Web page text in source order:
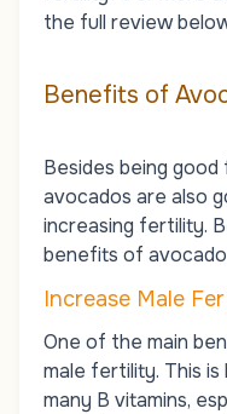
the full review
Benefits of
Besides being
avocados are also
increasing fertility.
benefits of
Increase Male
One of the main
male fertility. This
many B vitamins,